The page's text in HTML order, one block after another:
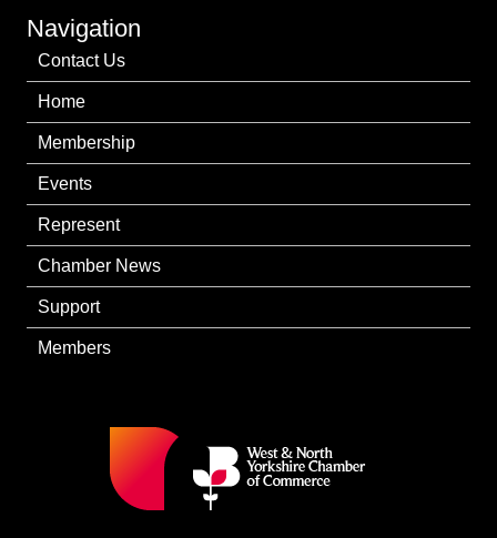
Navigation
Contact Us
Home
Membership
Events
Represent
Chamber News
Support
Members